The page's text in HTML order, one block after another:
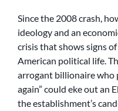
Since the 2008 crash,
ideology and an
crisis that shows signs
American political life.
arrogant billionaire who
again” could eke out an
the establishment’s